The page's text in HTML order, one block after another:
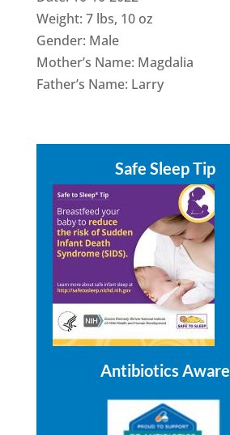
Weight: 7 lbs, 10 oz
Gender: Male
Mother’s Name: Magdalia
Father’s Name: Larry
Safe Sleep Tip
Antibiotics Aware